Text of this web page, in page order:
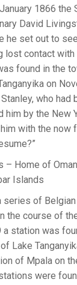
1866 the
David
he set out to
lost contact
found in the
on
who had
by the New
with the now
– Home of
Islands
series of
the course of
station was
Lake
of Mpala on
were